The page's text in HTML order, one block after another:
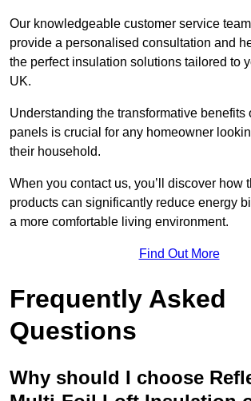
Our knowledgeable customer service
provide a personalised consultation and
the perfect insulation solutions tailored to
UK.
Understanding the transformative benefits
panels is crucial for any homeowner
their household.
When you contact us, you’ll discover how
products can significantly reduce energy
a more comfortable living environment.
Find Out More
Frequently Asked
Questions
Why should I choose